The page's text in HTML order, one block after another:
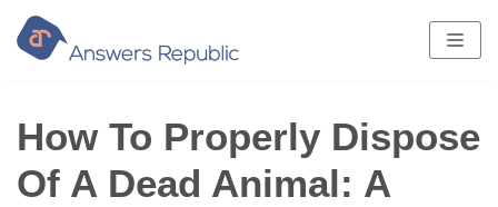
Skip
to
content
How To Properly Dispose
Of A Dead Animal: A